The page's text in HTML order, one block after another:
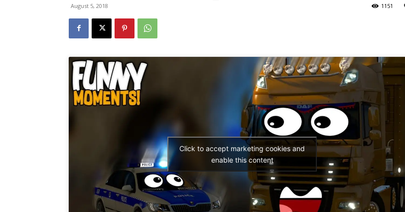
Mods
August 5, 2018 1151
Click to accept marketing cookies and
enable this content